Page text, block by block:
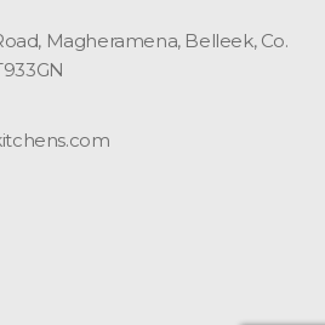
Magheramena, Belleek, Co.